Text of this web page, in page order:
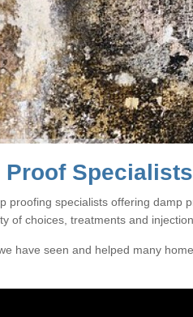
Proof
proofing specialists offering damp
of choices, treatments and
have seen and helped many